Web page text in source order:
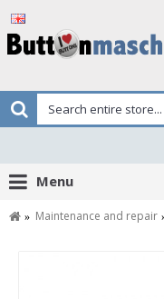
Menu
Maintenance and repair